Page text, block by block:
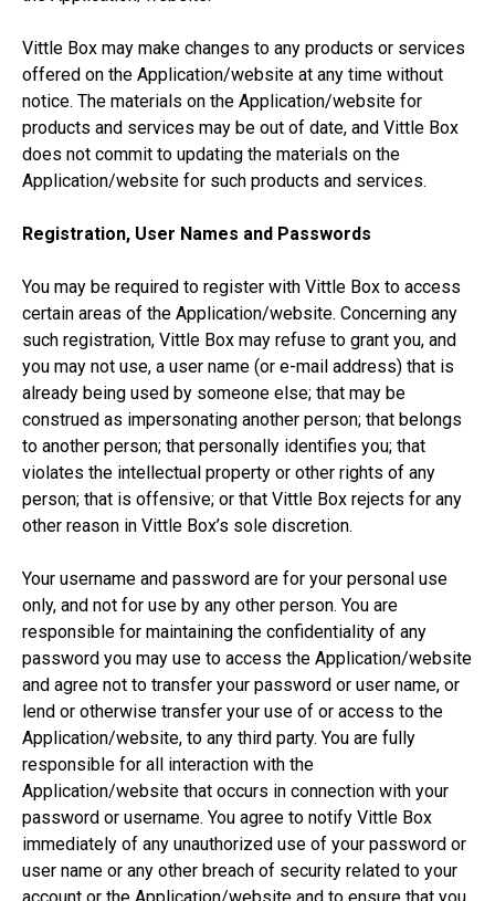
Vittle Box may make changes to any products or services
offered on the Application/website at any time without
notice. The materials on the Application/website for
products and services may be out of date, and Vittle Box
does not commit to updating the materials on the
Application/website for such products and services.
Registration, User Names and Passwords
You may be required to register with Vittle Box to access
certain areas of the Application/website. Concerning any
such registration, Vittle Box may refuse to grant you, and
you may not use, a user name (or e-mail address) that is
already being used by someone else; that may be
construed as impersonating another person; that belongs
to another person; that personally identifies you; that
violates the intellectual property or other rights of any
person; that is offensive; or that Vittle Box rejects for any
other reason in Vittle Box’s sole discretion.
Your username and password are for your personal use
only, and not for use by any other person. You are
responsible for maintaining the confidentiality of any
password you may use to access the Application/website
and agree not to transfer your password or user name, or
lend or otherwise transfer your use of or access to the
Application/website, to any third party. You are fully
responsible for all interaction with the
Application/website that occurs in connection with your
password or username. You agree to notify Vittle Box
immediately of any unauthorized use of your password or
user name or any other breach of security related to your